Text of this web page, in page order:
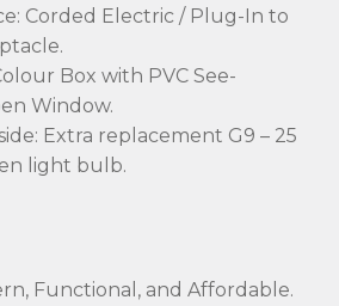
Corded Electric / Plug-In to
Box with PVC See-
Window.
Extra replacement G9 – 25
light bulb.
Functional, and Affordable.